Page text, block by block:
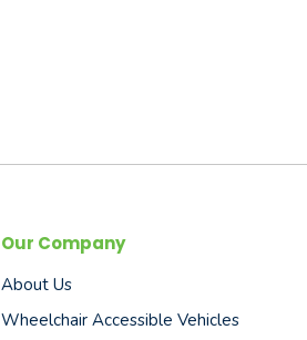
Our Company
About Us
Wheelchair Accessible Vehicles